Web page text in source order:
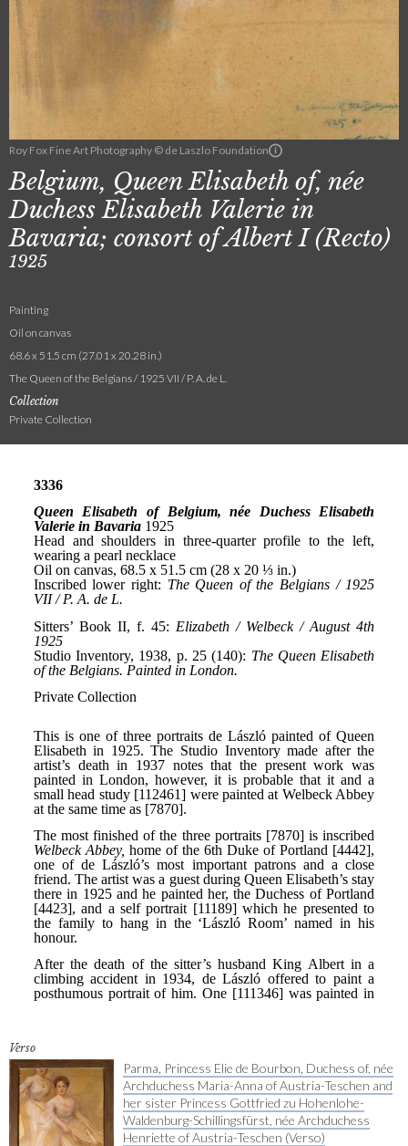
Roy Fox Fine Art Photography © de Laszlo Foundation
Belgium, Queen Elisabeth of, née
Duchess Elisabeth Valerie in
Bavaria; consort of Albert I (Recto)
1925
Painting
Oil on canvas
68.6 x 51.5 cm (27.01 x 20.28 in.)
The Queen of the Belgians / 1925 VII / P. A. de L.
Collection
Private Collection
Verso
Parma, Princess Elie de Bourbon, Duchess of, née
Archduchess Maria-Anna of Austria-Teschen and
her sister Princess Gottfried zu Hohenlohe-
Waldenburg-Schillingsfürst, née Archduchess
Henriette of Austria-Teschen (Verso)